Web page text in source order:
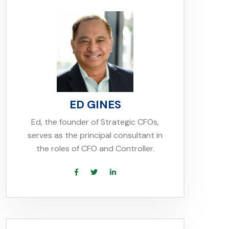
ED GINES
Ed, the founder of Strategic CFOs,
serves as the principal consultant in
the roles of CFO and Controller.